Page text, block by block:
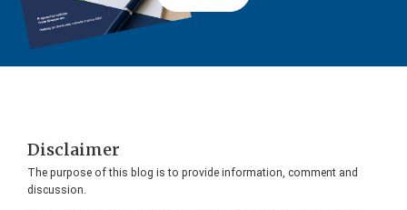
Footer
Disclaimer
The purpose of this blog is to provide information, comment and
discussion.